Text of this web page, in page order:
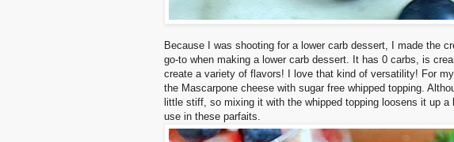
Because I was shooting for a lower carb dessert, I made the
go-to when making a lower carb dessert. It has 0 carbs, is
create a variety of flavors! I love that kind of versatility! For
the Mascarpone cheese with sugar free whipped topping.
little stiff, so mixing it with the whipped topping loosens it up
use in these parfaits.